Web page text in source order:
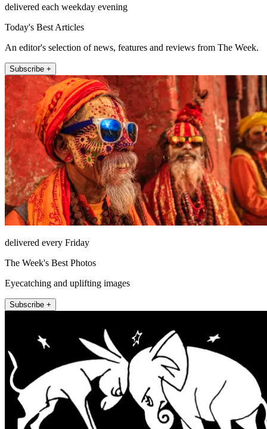
delivered each weekday evening
Today's Best Articles
An editor's selection of news, features and reviews from The Week.
Subscribe +
delivered every Friday
The Week's Best Photos
Eyecatching and uplifting images
Subscribe +